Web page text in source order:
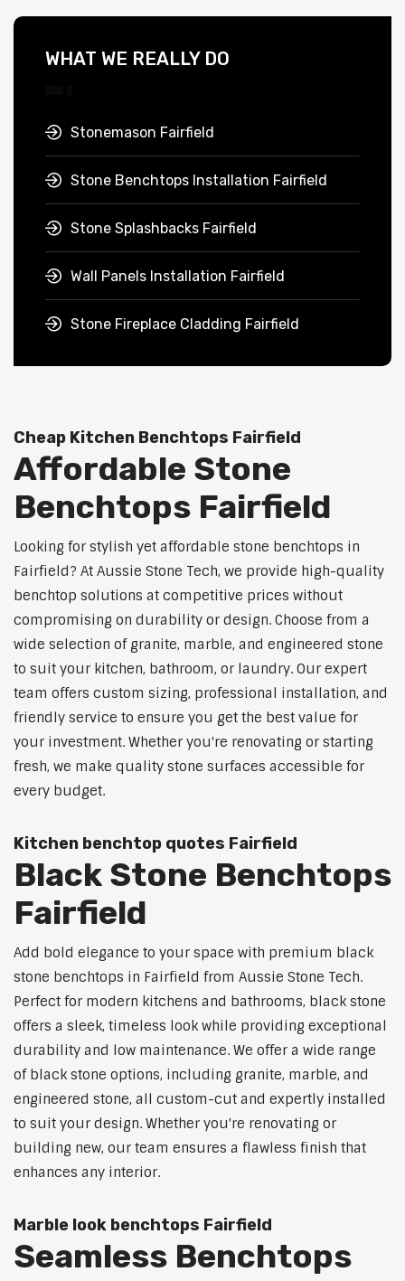
WHAT WE REALLY DO
Stonemason Fairfield
Stone Benchtops Installation Fairfield
Stone Splashbacks Fairfield
Wall Panels Installation Fairfield
Stone Fireplace Cladding Fairfield
Cheap Kitchen Benchtops Fairfield
Affordable Stone
Benchtops Fairfield
Looking for stylish yet affordable stone benchtops in
Fairfield? At Aussie Stone Tech, we provide high-quality
benchtop solutions at competitive prices without
compromising on durability or design. Choose from a
wide selection of granite, marble, and engineered stone
to suit your kitchen, bathroom, or laundry. Our expert
team offers custom sizing, professional installation, and
friendly service to ensure you get the best value for
your investment. Whether you're renovating or starting
fresh, we make quality stone surfaces accessible for
every budget.
Kitchen benchtop quotes Fairfield
Black Stone Benchtops
Fairfield
Add bold elegance to your space with premium black
stone benchtops in Fairfield from Aussie Stone Tech.
Perfect for modern kitchens and bathrooms, black stone
offers a sleek, timeless look while providing exceptional
durability and low maintenance. We offer a wide range
of black stone options, including granite, marble, and
engineered stone, all custom-cut and expertly installed
to suit your design. Whether you're renovating or
building new, our team ensures a flawless finish that
enhances any interior.
Marble look benchtops Fairfield
Seamless Benchtops